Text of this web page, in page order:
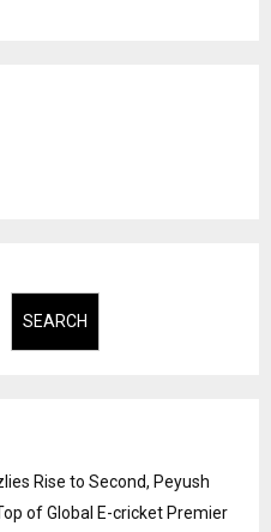
SEARCH
Rise to Second, Peyush
of Global E-cricket Premier